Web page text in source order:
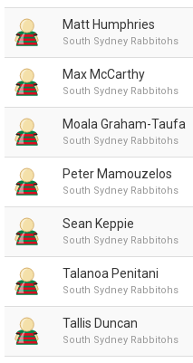
Matt Humphries
South Sydney Rabbitohs
Max McCarthy
South Sydney Rabbitohs
Moala Graham-Taufa
South Sydney Rabbitohs
Peter Mamouzelos
South Sydney Rabbitohs
Sean Keppie
South Sydney Rabbitohs
Talanoa Penitani
South Sydney Rabbitohs
Tallis Duncan
South Sydney Rabbitohs